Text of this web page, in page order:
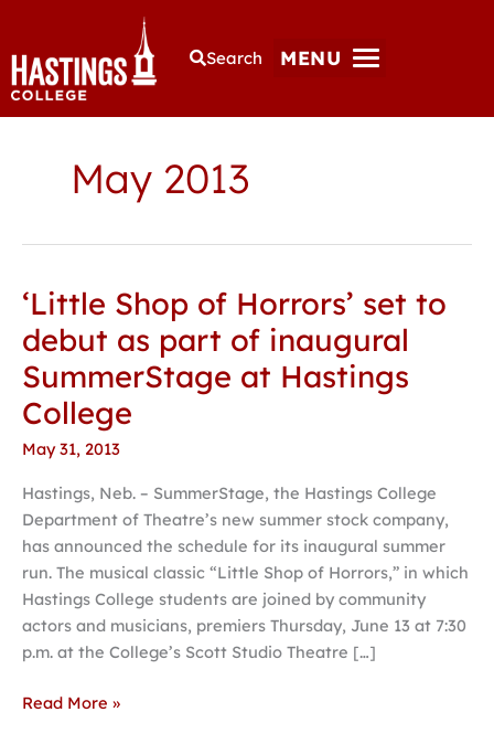
Search MENU
May 2013
‘Little Shop of Horrors’ set to
debut as part of inaugural
SummerStage at Hastings
College
May 31, 2013
Hastings, Neb. – SummerStage, the Hastings College
Department of Theatre’s new summer stock company,
has announced the schedule for its inaugural summer
run. The musical classic “Little Shop of Horrors,” in which
Hastings College students are joined by community
actors and musicians, premiers Thursday, June 13 at 7:30
p.m. at the College’s Scott Studio Theatre […]
‘Little
Shop
of
Horrors’
set
to
debut
as
part
of
inaugural
SummerStage
Hastings
College
Read More »